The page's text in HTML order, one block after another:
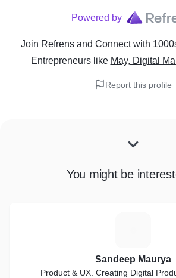
Powered by
Join Refrens and Connect with
Entrepreneurslike May, Digital
Report this profile
You might be
Sandeep Maurya
Product & UX. Creating Digital